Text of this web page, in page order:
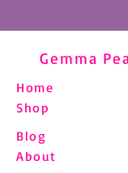
Gemma
Home
Shop
Blog
About